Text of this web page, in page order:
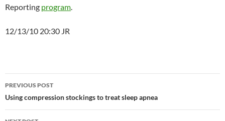
Reporting program.
12/13/10 20:30 JR
Post
navigation
PREVIOUS POST
Using compression stockings to treat sleep apnea